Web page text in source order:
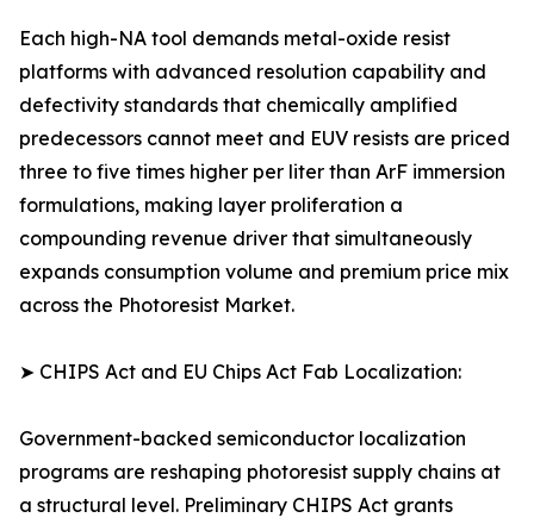
Each high-NA tool demands metal-oxide resist
platforms with advanced resolution capability and
defectivity standards that chemically amplified
predecessors cannot meet and EUV resists are priced
three to five times higher per liter than ArF immersion
formulations, making layer proliferation a
compounding revenue driver that simultaneously
expands consumption volume and premium price mix
across the Photoresist Market.
➤ CHIPS Act and EU Chips Act Fab Localization:
Government-backed semiconductor localization
programs are reshaping photoresist supply chains at
a structural level. Preliminary CHIPS Act grants